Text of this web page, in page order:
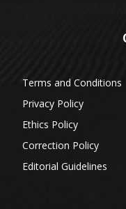
Terms and Conditions
Privacy Policy
Ethics Policy
Correction Policy
Editorial Guidelines